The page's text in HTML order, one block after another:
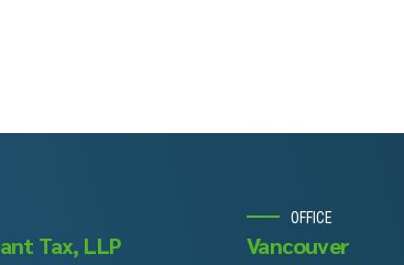
Tax, LLP
OFFICE
Vancouver